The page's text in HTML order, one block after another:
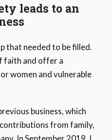
leads to an
that needed to be filled.
faith and offer a
women and vulnerable
business, which
from family,